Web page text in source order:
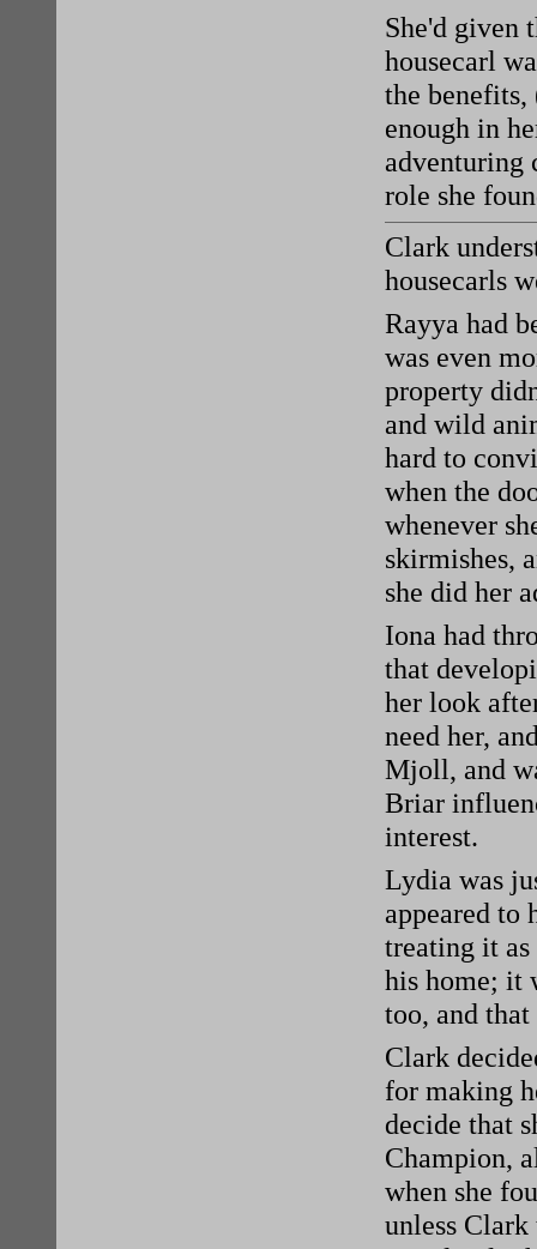
She'd given
housecarl
the
enough in
adventuring
role she
Clark
housecarls
Rayya had
was even
property
and wild
hard to
when the
whenever
skirmishes,
she did her
Iona had
that
her look
need her,
Mjoll, and
Briar
interest.
Lydia was
appeared to
treating it
his home; it
too, and
Clark
for making
decide that
Champion,
when she
unless Clark